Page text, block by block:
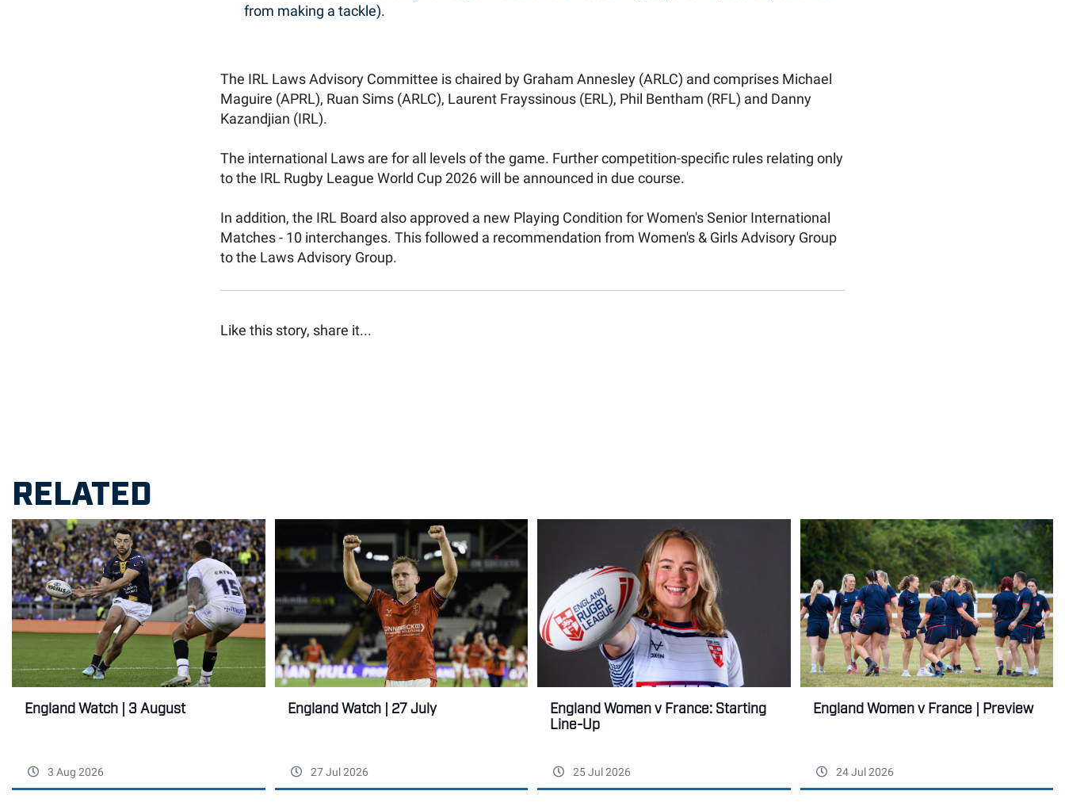
from making a tackle).
The IRL Laws Advisory Committee is chaired by Graham Annesley (ARLC) and comprises Michael
Maguire (APRL), Ruan Sims (ARLC), Laurent Frayssinous (ERL), Phil Bentham (RFL) and Danny
Kazandjian (IRL).
The international Laws are for all levels of the game. Further competition-specific rules relating only
to the IRL Rugby League World Cup 2026 will be announced in due course.
In addition, the IRL Board also approved a new Playing Condition for Women's Senior International
Matches - 10 interchanges. This followed a recommendation from Women's & Girls Advisory Group
to the Laws Advisory Group.
Like this story, share it...
RELATED
England Watch | 3 August
3 Aug 2026
England Watch | 27 July
27 Jul 2026
England Women v France: Starting
Line-Up
25 Jul 2026
England Women v France | Preview
24 Jul 2026